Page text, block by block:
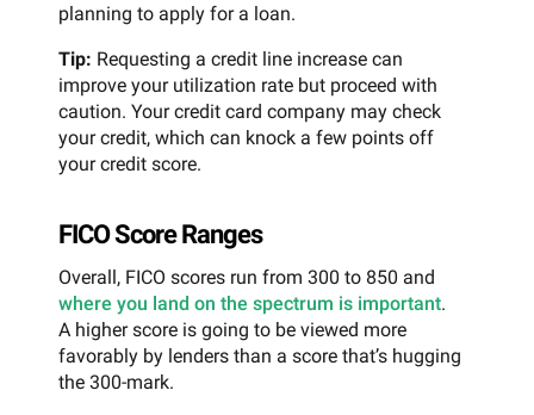
planning to apply for a loan.
Tip: Requesting a credit line increase can
improve your utilization rate but proceed with
caution. Your credit card company may check
your credit, which can knock a few points off
your credit score.
FICO Score Ranges
Overall, FICO scores run from 300 to 850 and
where you land on the spectrum is important.
A higher score is going to be viewed more
favorably by lenders than a score that’s hugging
the 300-mark.